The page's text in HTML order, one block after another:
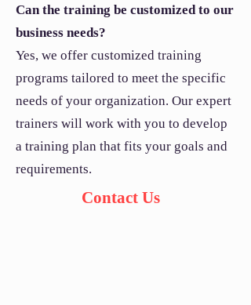
Can the training be customized to our
business needs?
Yes, we offer customized training
programs tailored to meet the specific
needs of your organization. Our expert
trainers will work with you to develop
a training plan that fits your goals and
requirements.
Contact Us